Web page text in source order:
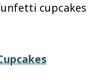
cupcakes